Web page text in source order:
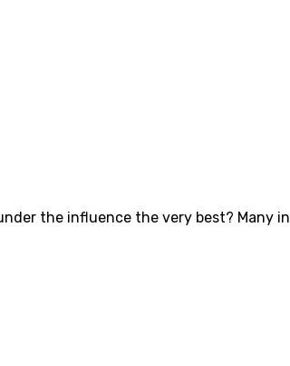
the influence the very best? Many